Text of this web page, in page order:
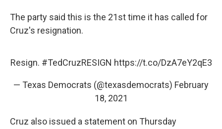
The party said this is the 21st time it has called for
Cruz's resignation.
Resign. #TedCruzRESIGN https://t.co/DzA7eY2qE3
— Texas Democrats (@texasdemocrats) February
18, 2021
Cruz also issued a statement on Thursday